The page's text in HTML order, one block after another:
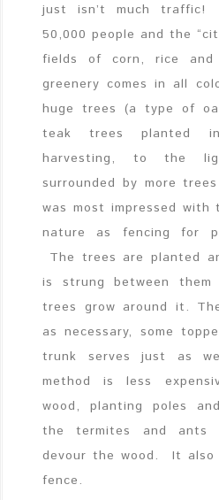
just isn’t much traffic!
50,000 people and the
fields of corn, rice
greenery comes in all
huge trees (a type of
teak trees planted
harvesting, to the
surrounded by more
was most impressed
nature as fencing for
The trees are planted
is strung between
trees grow around it.
as necessary, some
trunk serves just as
method is less
wood, planting poles
the termites and ants
devour the wood. It also
fence.